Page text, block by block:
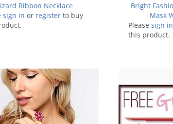
Ribbon Necklace
sign in or register to buy
Bright
Mask
Please sign in
this product.